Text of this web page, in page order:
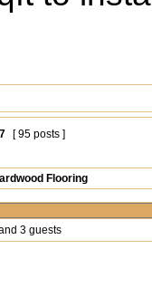
7 [ 95 posts ]
Flooring
3 guests